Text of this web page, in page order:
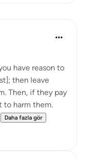
have reason to
then leave
Then, if they pay
to harm them.
Daha fazla gör